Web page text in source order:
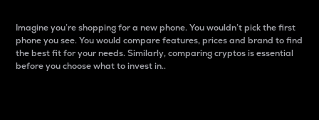
Imagine you’re shopping for a new phone. You wouldn’t pick the first
phone you see. You would compare features, prices and brand to find
the best fit for your needs. Similarly, comparing cryptos is essential
before you choose what to invest in..